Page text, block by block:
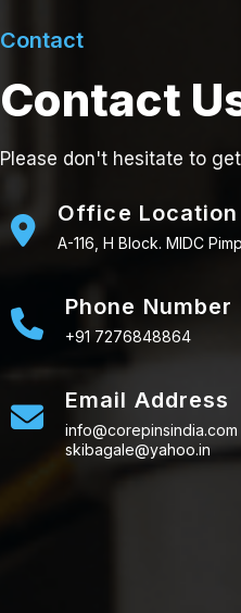
Contact
Contact
Please don't hesitate to
Office Location
A-116, H Block. MIDC
Phone Number
+91 7276848864
Email Address
info@corepinsindia.com
skibagale@yahoo.in